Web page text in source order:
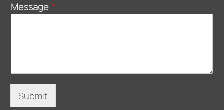
Message *
Submit